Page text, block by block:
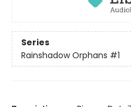
Series
Rainshadow Orphans #1